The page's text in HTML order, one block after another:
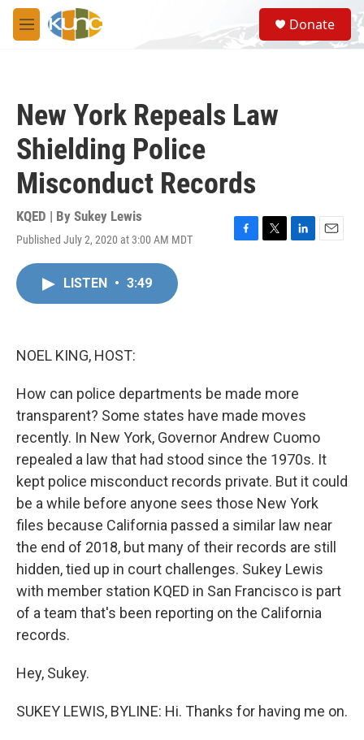
Skip to main content
M
e
S
e
a
Donate
New York Repeals Law
Shielding Police
Misconduct Records
KQED | By Sukey Lewis
Published July 2, 2020 at 3:00 AM MDT
F
T
L
E
LISTEN • 3:49
NOEL KING, HOST:
How can police departments be made more
transparent? Some states have made moves
recently. In New York, Governor Andrew Cuomo
repealed a law that had stood since the 1970s. It
kept police misconduct records private. But it could
be a while before anyone sees those New York
files because California passed a similar law near
the end of 2018, but many of their records are still
hidden, tied up in court challenges. Sukey Lewis
with member station KQED in San Francisco is part
of a team that's been reporting on the California
records.
Hey, Sukey.
SUKEY LEWIS, BYLINE: Hi. Thanks for having me on.